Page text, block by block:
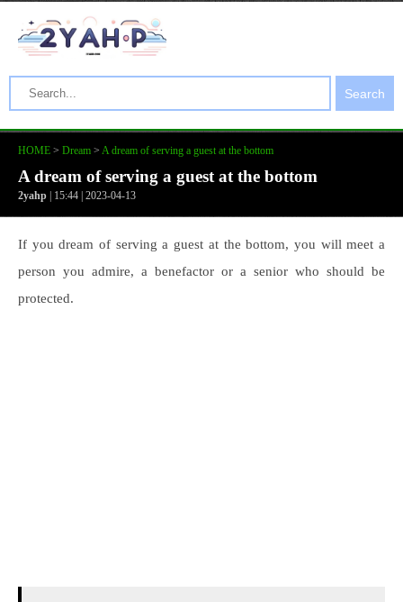
Search
HOME > Dream > A dream of serving a guest at the bottom
A dream of serving a guest at the bottom
2yahp | 15:44 | 2023-04-13
If you dream of serving a guest at the bottom, you will meet a
person you admire, a benefactor or a senior who should be
protected.